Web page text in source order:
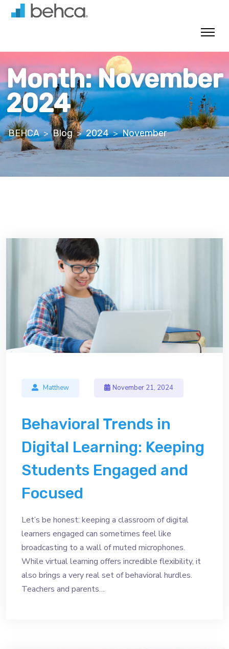
Month:November
2024
BEHCA>Blog>2024>November
Matthew November 21, 2024
Behavioral Trends in
Digital Learning: Keeping
Students Engaged and
Focused
Let’s be honest: keeping a classroom of digital
learners engaged can sometimes feel like
broadcasting to a wall of muted microphones.
While virtual learning offers incredible flexibility, it
also brings a very real set of behavioral hurdles.
Teachers and parents…